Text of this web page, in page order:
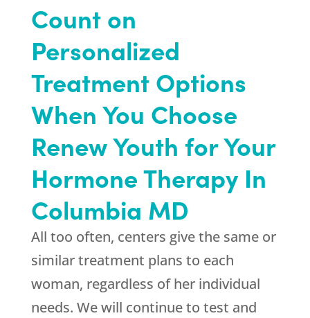
Count on
Personalized
Treatment Options
When You Choose
Renew Youth for Your
Hormone Therapy In
Columbia MD
All too often, centers give the same or
similar treatment plans to each
woman, regardless of her individual
needs. We will continue to test and